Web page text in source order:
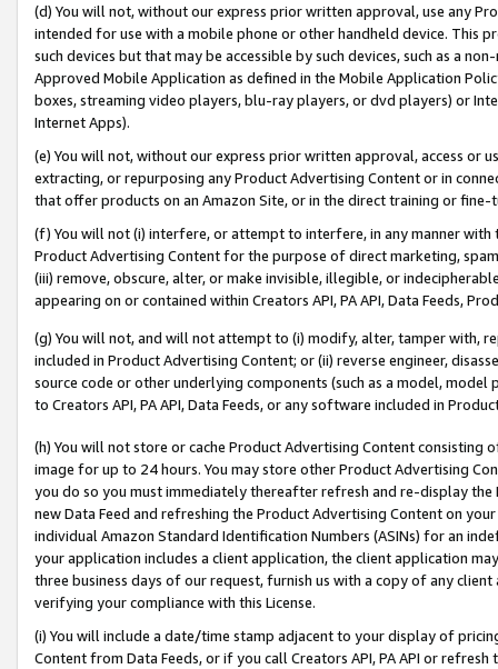
(d) You will not, without our express prior written approval, use any
intended for use with a mobile phone or other handheld device. This
such devices but that may be accessible by such devices, such as a
Approved Mobile Application as defined in the Mobile Application
boxes, streaming video players, blu-ray players, or dvd players) or
Internet Apps).
(e) You will not, without our express prior written approval, access or
extracting, or repurposing any Product Advertising Content or in
that offer products on an Amazon Site, or in the direct training or
(f) You will not (i) interfere, or attempt to interfere, in any manner
Product Advertising Content for the purpose of direct marketing,
(iii) remove, obscure, alter, or make invisible, illegible, or
appearing on or contained within Creators API, PA API, Data Feeds,
(g) You will not, and will not attempt to (i) modify, alter, tamper with,
included in Product Advertising Content; or (ii) reverse engineer,
source code or other underlying components (such as a model,
to Creators API, PA API, Data Feeds, or any software included in
(h) You will not store or cache Product Advertising Content
image for up to 24 hours. You may store other Product Advertising
you do so you must immediately thereafter refresh and re-display the
new Data Feed and refreshing the Product Advertising Content on
individual Amazon Standard Identification Numbers (ASINs) for an
your application includes a client application, the client application
three business days of our request, furnish us with a copy of any
verifying your compliance with this License.
(i) You will include a date/time stamp adjacent to your display of
Content from Data Feeds, or if you call Creators API, PA API or